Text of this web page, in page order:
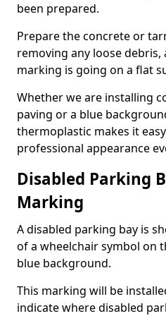
been prepared.
Prepare the concrete or
removing any loose debris,
marking is going on a flat
Whether we are installing
paving or a blue
thermoplastic makes it
professional appearance
Disabled Parking
Marking
A disabled parking bay is
of a wheelchair symbol on
blue background.
This marking will be
indicate where disabled